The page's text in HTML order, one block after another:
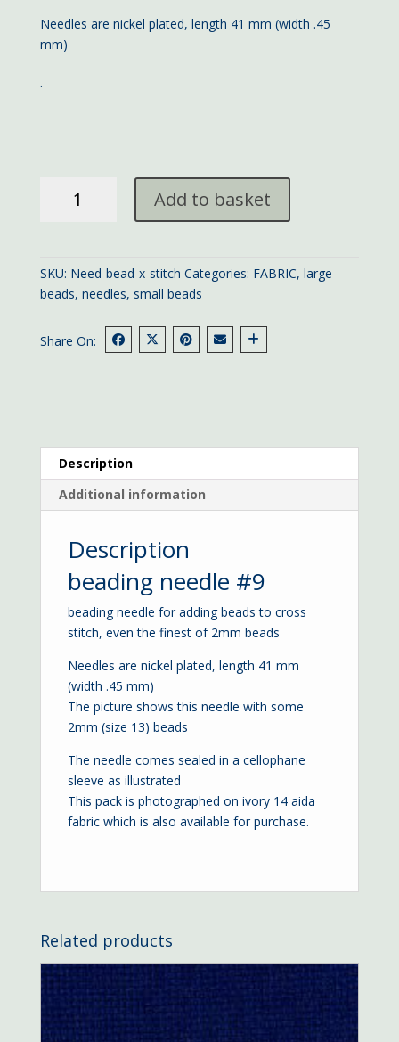
Needles are nickel plated, length 41 mm (width .45
mm)
.
Add to basket
SKU: Need-bead-x-stitch Categories: FABRIC, large
beads, needles, small beads
Share On:
Description
Additional information
Description
beading needle #9
beading needle for adding beads to cross
stitch, even the finest of 2mm beads
Needles are nickel plated, length 41 mm
(width .45 mm)
The picture shows this needle with some
2mm (size 13) beads
The needle comes sealed in a cellophane
sleeve as illustrated
This pack is photographed on ivory 14 aida
fabric which is also available for purchase.
Related products